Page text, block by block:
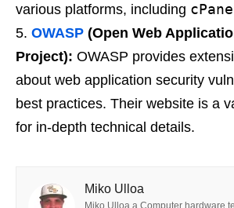
various platforms, including
OWASP (Open Web
Project): OWASP provides
about web application security
best practices. Their website is a
for in-depth technical details.
Miko Ulloa
Miko Ulloa a Computer hardware